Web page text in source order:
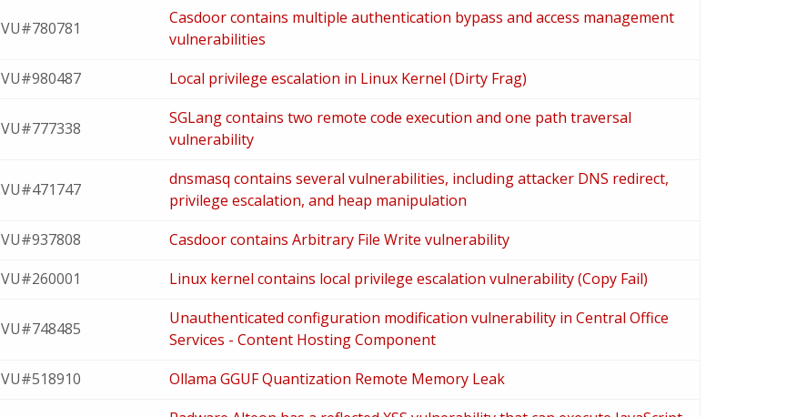
VU#780781
Casdoor contains multiple authentication bypass and access management
vulnerabilities
VU#980487 Local privilege escalation in Linux Kernel (Dirty Frag)
VU#777338
SGLang contains two remote code execution and one path traversal
vulnerability
VU#471747
dnsmasq contains several vulnerabilities, including attacker DNS redirect,
privilege escalation, and heap manipulation
VU#937808
Casdoor contains Arbitrary File Write vulnerability
VU#260001 Linux kernel contains local privilege escalation vulnerability (Copy Fail)
VU#748485
Unauthenticated configuration modification vulnerability in Central Office
Services - Content Hosting Component
VU#518910 Ollama GGUF Quantization Remote Memory Leak